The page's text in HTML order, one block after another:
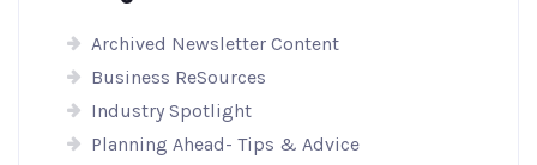
Archived Newsletter Content
Business ReSources
Industry Spotlight
Planning Ahead- Tips & Advice